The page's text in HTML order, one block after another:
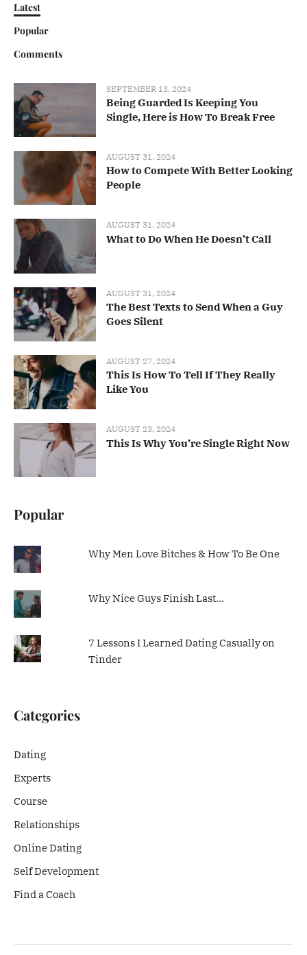
Latest
Popular
Comments
SEPTEMBER 13, 2024
Being Guarded Is Keeping You
Single, Here is How To Break Free
AUGUST 31, 2024
How to Compete With Better Looking
People
AUGUST 31, 2024
What to Do When He Doesn’t Call
AUGUST 31, 2024
The Best Texts to Send When a Guy
Goes Silent
AUGUST 27, 2024
This Is How To Tell If They Really
Like You
AUGUST 23, 2024
This Is Why You’re Single Right Now
Popular
Why Men Love Bitches & How To Be One
Why Nice Guys Finish Last…
7 Lessons I Learned Dating Casually on
Tinder
Categories
Dating
Experts
Course
Relationships
Online Dating
Self Development
Find a Coach